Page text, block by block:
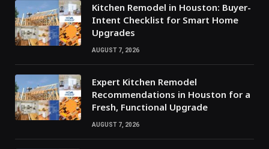
Kitchen Remodel in Houston: Buyer-
Intent Checklist for Smart Home
Upgrades
AUGUST 7, 2026
Expert Kitchen Remodel
Recommendations in Houston for a
Fresh, Functional Upgrade
AUGUST 7, 2026